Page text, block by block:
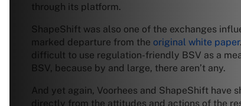
through its platform.
ShapeShift was also one of the exchanges
marked departure from the original white paper
difficult to use regulation-friendly BSV as a
BSV, because by and large, there aren’t any.
And yet again, Voorhees and ShapeShift
directly from the attitudes and actions of the